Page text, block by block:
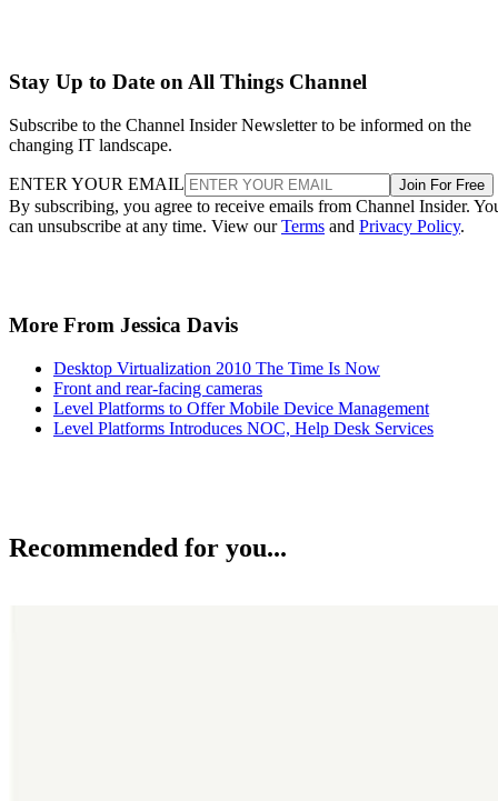
Stay Up to Date on All Things Channel
Subscribe to the Channel Insider Newsletter to be informed on the
changing IT landscape.
ENTER YOUR EMAIL Join For Free
By subscribing, you agree to receive emails from Channel Insider.
can unsubscribe at any time. View ourTerms and Privacy Policy.
More From Jessica Davis
Desktop Virtualization 2010 The Time Is Now
Front and rear-facing cameras
Level Platforms to Offer Mobile Device Management
Level Platforms Introduces NOC, Help Desk Services
Recommended for you...